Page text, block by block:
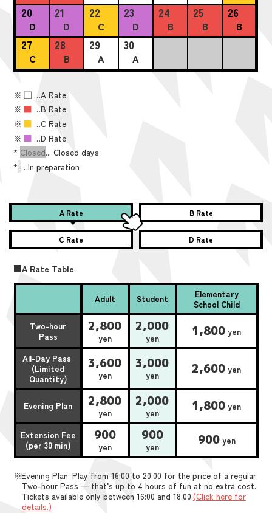
20
D
21
D
22
C
23
D
24
B
25
B
26
B
27
C
28
B
29
A
30
A
※■ …A Rate
※ ■ …B Rate
※ ■ …C Rate
※ ■ …D Rate
* Closed... Closed days
*-…In preparation
A Rate B Rate
C Rate D Rate
■A Rate Table
Adult Student
Elementary
School Child
Two-hour
Pass
2,800
yen
2,000
yen 1,800 yen
All-Day Pass
(Limited
Quantity)
3,600
yen
3,000
yen 2,600 yen
Evening Plan 2,800
yen
2,000
yen 1,800 yen
Extension Fee
(per 30 min)
900
yen
900
yen 900yen
※Evening Plan: Play from 16:00 to 20:00 for the price of a regular
Two-hour Pass — that’s up to 4 hours of fun at no extra cost.
Tickets available only between 16:00 and 18:00.(Click here for
details.)